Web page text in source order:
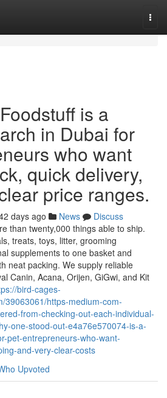
is a
in Dubai for
who want
quick delivery,
price ranges.
days ago News
Discuss
than twenty,000 things able to ship.
treats, toys, litter, grooming
supplements to one basket and
neat packing. We supply reliable
Canin, Acana, Orijen, GiGwi, and Kit
bird-cages-
39063061/https-medium-com-
from-checking-out-each-individual-
one-stood-out-e4a76e570074-is-a-
pet-entrepreneurs-who-want-
and-very-clear-costs
Upvoted